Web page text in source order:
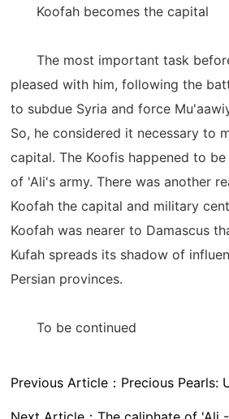
Koofah becomes the capital
The most important task
pleased with him, following the
to subdue Syria and force
So, he considered it necessary to
capital. The Koofis happened to
of 'Ali's army. There was another
Koofah the capital and military
Koofah was nearer to Damascus
Kufah spreads its shadow of
Persian provinces.
To be continued
Previous Article： Precious Pearls: